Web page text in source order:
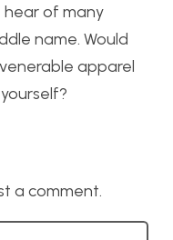
hear of many
name. Would
apparel
a comment.